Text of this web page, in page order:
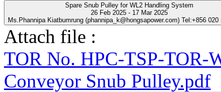
Spare Snub Pulley for WL2 Handling System
26 Feb 2025 - 17 Mar 2025
Ms.Phannipa Kiatbumrung (phannipa_k@hongsapower.com) Tel:+856 020
Attach file :
TOR No. HPC-TSP-TOR-
Conveyor Snub Pulley.pdf